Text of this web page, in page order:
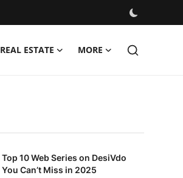
REAL ESTATE MORE
Top 10 Web Series on DesiVdo
You Can’t Miss in 2025